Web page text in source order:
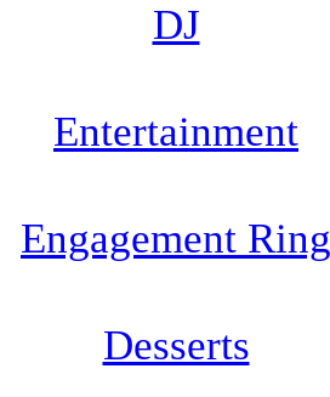
DJ
Entertainment
Engagement Ring
Desserts